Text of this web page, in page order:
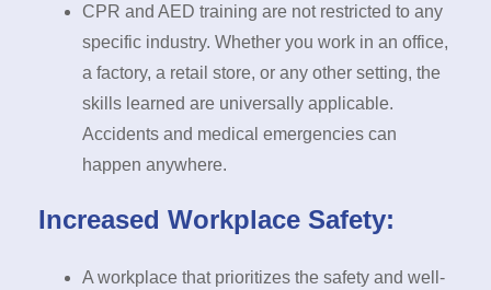
CPR and AED training are not restricted to any
specific industry. Whether you work in an office,
a factory, a retail store, or any other setting, the
skills learned are universally applicable.
Accidents and medical emergencies can
happen anywhere.
Increased Workplace Safety:
A workplace that prioritizes the safety and well-